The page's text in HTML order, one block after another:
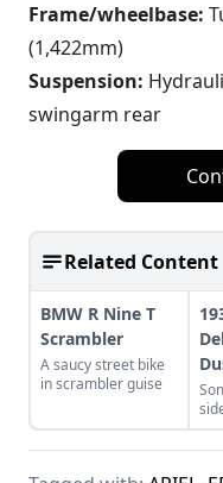
Frame/wheelbase:
(1,422mm)
Suspension:
swingarm rear
Related Content
BMW R Nine T
Scrambler
A saucy street bike
in scrambler guise